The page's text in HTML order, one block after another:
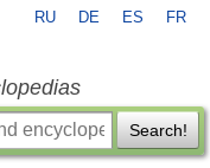
RU DE ES FR
Search!